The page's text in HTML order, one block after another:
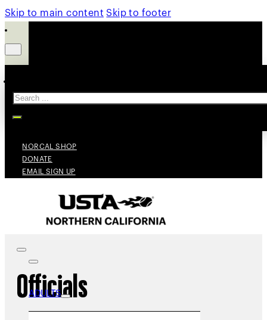
Skip to main content Skip to footer
NORCAL SHOP
DONATE
EMAIL SIGN UP
ADULTS
Officials